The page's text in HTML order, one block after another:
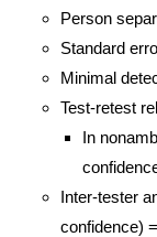
Person
Standard
Minimal
Test-retest
In
Inter-tester
confidence)